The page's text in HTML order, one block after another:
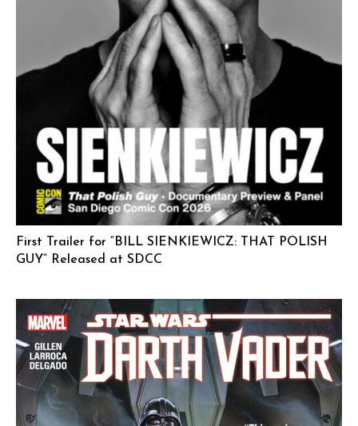
First Trailer for “BILL SIENKIEWICZ: THAT POLISH
GUY” Released at SDCC